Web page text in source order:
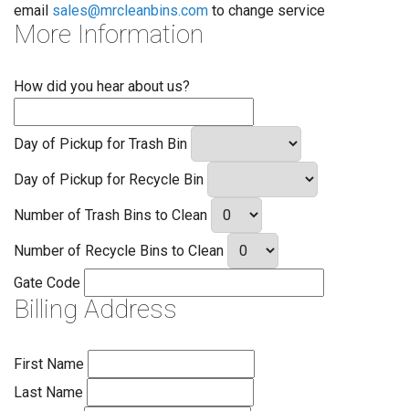
email sales@mrcleanbins.com to change service
More Information
How did you hear about us?
Day of Pickup for Trash Bin
Day of Pickup for Recycle Bin
Number of Trash Bins to Clean
Number of Recycle Bins to Clean
Gate Code
Billing Address
First Name
Last Name